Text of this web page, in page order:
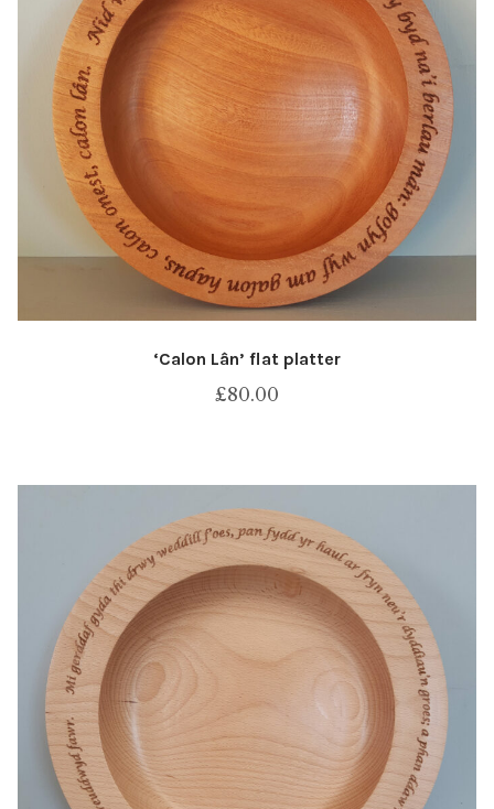
‘Calon Lân’ flat platter
£80.00